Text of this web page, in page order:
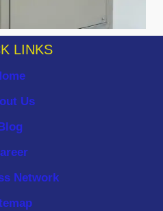
LINKS
Us
Network